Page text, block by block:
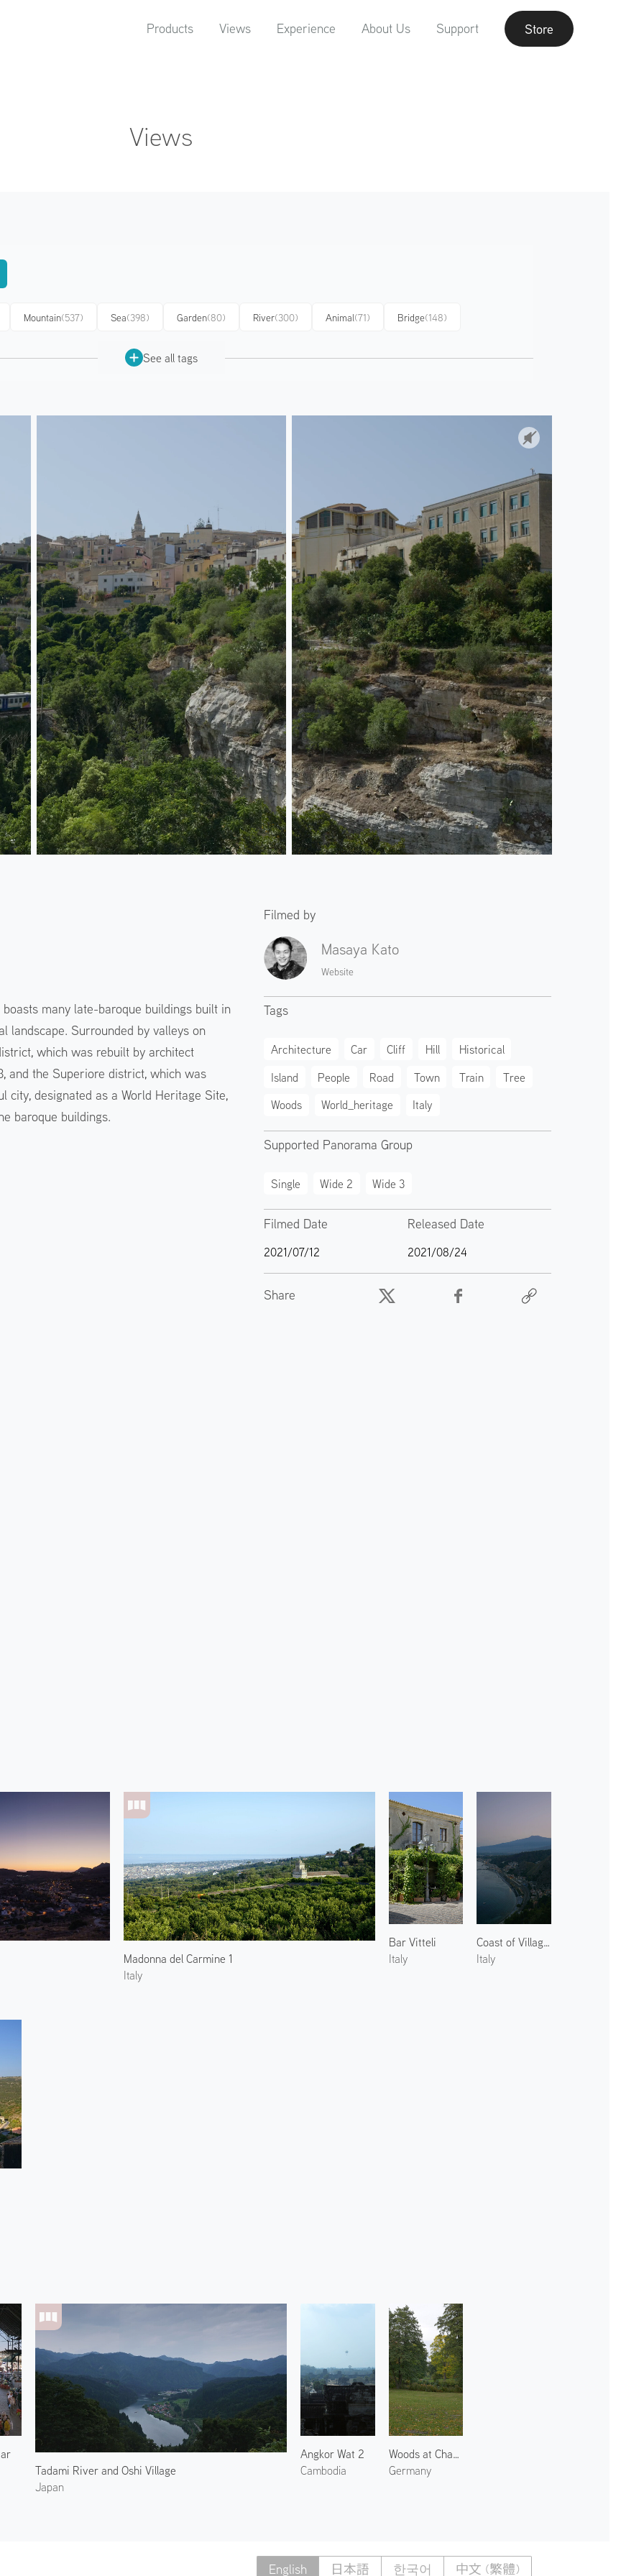
Products Views Experience About Us Support Store
Views
Mountain(537) Sea(398) Garden(80) River(300) Animal(71) Bridge(148)
See all tags
many late-baroque buildings built in
landscape. Surrounded by valleys on
which was rebuilt by architect
and the Superiore district, which was
city, designated as a World Heritage Site,
baroque buildings.
Filmed by
Masaya Kato
Website
Tags
Architecture Car Cliff Hill
Historical
Island
People Road Town Train
Tree
Woods
World_heritage Italy
Supported Panorama Group
Single Wide 2 Wide 3
Filmed Date
2021/07/12
Released Date
2021/08/24
Share
Madonna del Carmine 1
Italy
Bar Vitteli
Italy
Coast of Villagonia 1
Italy
Tadami River and Oshi Village
Japan
Angkor Wat 2
Cambodia
Woods at Charlottenburg Palace
Germany
English 日本語 한국어 中文 (繁體)